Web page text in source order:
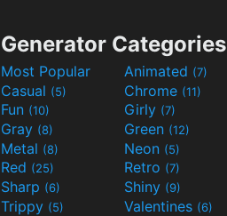
Generator Categories
Most Popular Animated (7)
Casual (5) Chrome (11)
Fun (10) Girly (7)
Gray (8) Green (12)
Metal (8) Neon (5)
Red (25) Retro (7)
Sharp (6) Shiny (9)
Trippy (5) Valentines (6)